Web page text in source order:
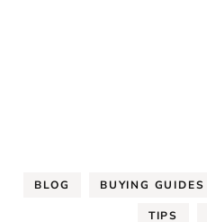
BLOG BUYING GUIDES
TIPS